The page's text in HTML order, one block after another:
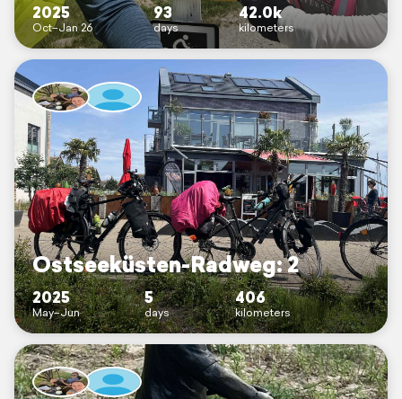
2025
Oct–Jan 26
93
days
42.0k
kilometers
Ostseeküsten-Radweg: 2
2025
May–Jun
5
days
406
kilometers